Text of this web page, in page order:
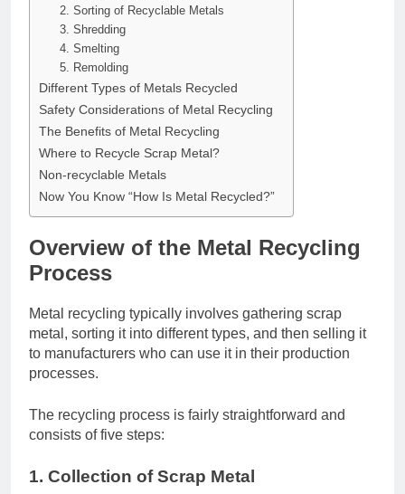
2. Sorting of Recyclable Metals
3. Shredding
4. Smelting
5. Remolding
Different Types of Metals Recycled
Safety Considerations of Metal Recycling
The Benefits of Metal Recycling
Where to Recycle Scrap Metal?
Non-recyclable Metals
Now You Know “How Is Metal Recycled?”
Overview of the Metal Recycling
Process
Metal recycling typically involves gathering scrap
metal, sorting it into different types, and then selling it
to manufacturers who can use it in their production
processes.
The recycling process is fairly straightforward and
consists of five steps:
1. Collection of Scrap Metal